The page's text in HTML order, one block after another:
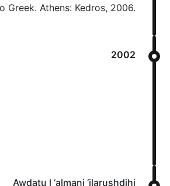
Greek. Athens: Kedros, 2006.
2002
Awdatu l ‘almani ‘ilarushdihi